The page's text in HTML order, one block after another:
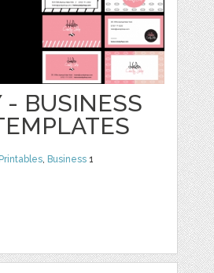
- BUSINESS
Printables, Business 1